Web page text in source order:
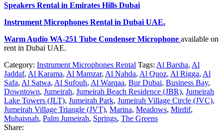
Speakers Rental in Emirates Hills Dubai
Instrument Microphones Rental in Dubai UAE.
Warm Audio WA-251 Tube Condenser Microphone available on
rent in Dubai UAE.
Category: Instrument Microphones Rental Tags: Al Barsha, Al
Jaddaf, Al Karama, Al Mamzar, Al Nahda, Al Quoz, Al Rigga, Al
Safa, Al Satwa, Al Sufouh, Al Warqaa, Bur Dubai, Business Bay,
Downtown, Jumeirah, Jumeirah Beach Residence (JBR), Jumeirah
Lake Towers (JLT), Jumeirah Park, Jumeirah Village Circle (JVC),
Jumeirah Village Triangle (JVT), Marina, Meadows, Mirdif,
Muhaisnah, Palm Jumeirah, Springs, The Greens
Share: